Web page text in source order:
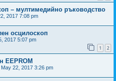
– мултимедийно ръководство
2017 7:08 pm
осцилоскоп
2017 5:07 pm
1 2
EEPROM
May 22, 2017 3:26 pm